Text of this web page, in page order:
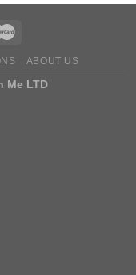
ABOUT US
Me LTD